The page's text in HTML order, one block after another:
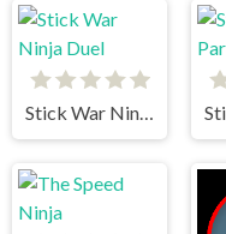
Stick War Ninja Duel